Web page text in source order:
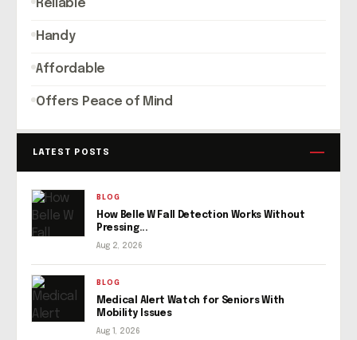
Reliable
Handy
Affordable
Offers Peace of Mind
LATEST POSTS
BLOG
How Belle W Fall Detection Works Without
Pressing...
Aug 2, 2026
BLOG
Medical Alert Watch for Seniors With
Mobility Issues
Aug 1, 2026